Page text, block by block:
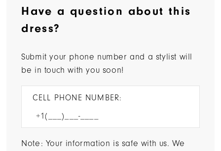
Have a question about this
dress?
Submit your phone number and a stylist will
be in touch with you soon!
CELL PHONE NUMBER:
Note: Your information is safe with us. We